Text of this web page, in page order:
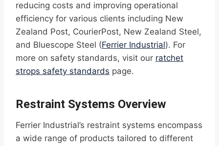
reducing costs and improving operational
efficiency for various clients including New
Zealand Post, CourierPost, New Zealand Steel,
and Bluescope Steel (Ferrier Industrial). For
more on safety standards, visit our ratchet
strops safety standards page.
Restraint Systems Overview
Ferrier Industrial’s restraint systems encompass
a wide range of products tailored to different